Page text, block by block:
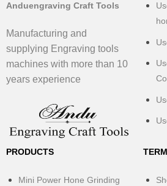
Anduengraving Craft Tools
Manufacturing and
supplying Engraving tools
machines with more than 10
years experience
PRODUCTS
Mini Power Hone Grinding